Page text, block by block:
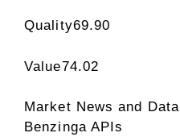
Quality69.90
Value74.02
Market News and
Benzinga APIs